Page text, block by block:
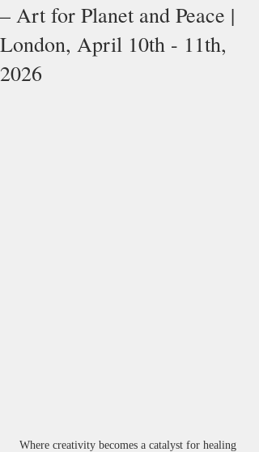
– Art for Planet and Peace |
London, April 10th - 11th,
2026
Where creativity becomes a catalyst for healing